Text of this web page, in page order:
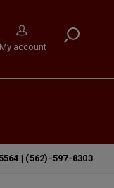
My account
| (562)-597-8303